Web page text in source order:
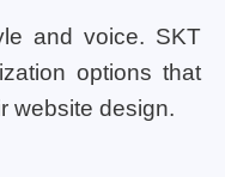
and voice. SKT
options that
website design.